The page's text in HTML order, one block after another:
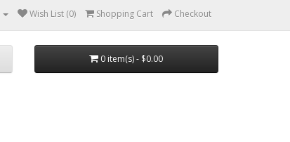
Wish List (0) Shopping Cart Checkout
0 item(s) - $0.00